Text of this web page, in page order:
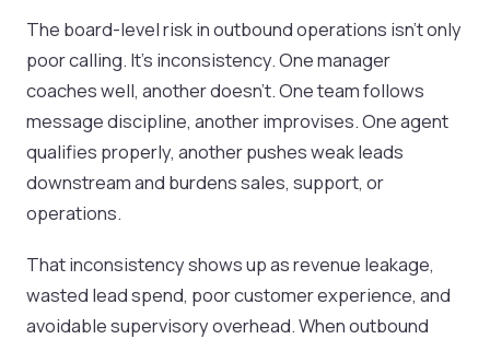
The board-level risk in outbound operations isn’t only
poor calling. It’s inconsistency. One manager
coaches well, another doesn’t. One team follows
message discipline, another improvises. One agent
qualifies properly, another pushes weak leads
downstream and burdens sales, support, or
operations.
That inconsistency shows up as revenue leakage,
wasted lead spend, poor customer experience, and
avoidable supervisory overhead. When outbound